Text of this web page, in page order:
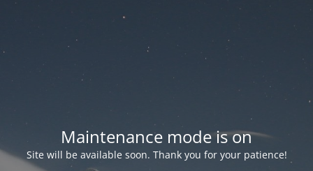
Maintenance mode is on
Site will be available soon. Thank you for your patience!